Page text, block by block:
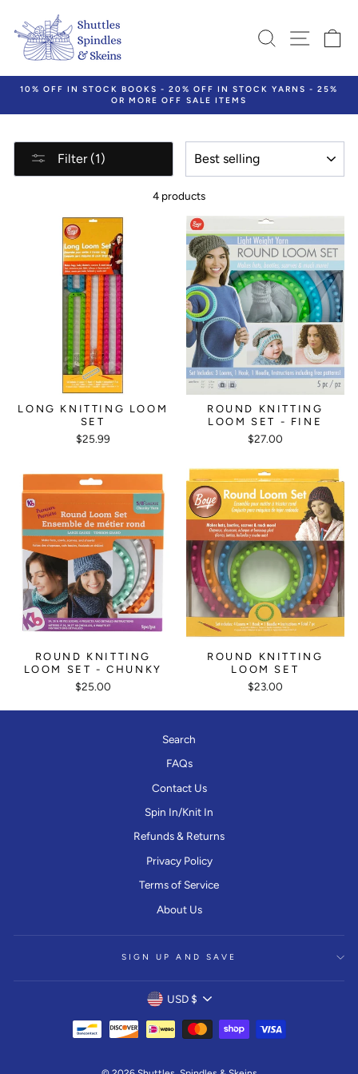
content
SEARCHSITE
10% OFF IN STOCK BOOKS - 20% OFF IN STOCK YARNS - 25%
OR MORE OFF SALE ITEMS
Filter (1)
4 products
LONG KNITTING LOOM
SET
$25.99
ROUND KNITTING
LOOM SET - FINE
$27.00
ROUND KNITTING
LOOM SET - CHUNKY
$25.00
ROUND KNITTING
LOOM SET
$23.00
Search
FAQs
Contact Us
Spin In/Knit In
Refunds & Returns
Privacy Policy
Terms of Service
About Us
SIGN UP AND SAVE
CURRENCY
USD $